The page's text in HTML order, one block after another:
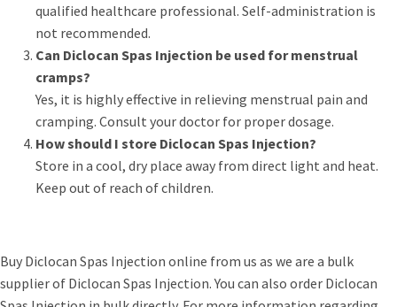
qualified healthcare professional. Self-administration is
not recommended.
Can Diclocan Spas Injection be used for menstrual
cramps?
Yes, it is highly effective in relieving menstrual pain and
cramping. Consult your doctor for proper dosage.
How should I store Diclocan Spas Injection?
Store in a cool, dry place away from direct light and heat.
Keep out of reach of children.
Buy Diclocan Spas Injection online from us as we are a bulk
supplier of Diclocan Spas Injection. You can also order Diclocan